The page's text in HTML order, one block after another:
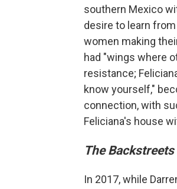
southern Mexico
desire to learn
women making
had "wings where
resistance;
know yourself,"
connection, with
Feliciana's house
The Backstreets
In 2017, while